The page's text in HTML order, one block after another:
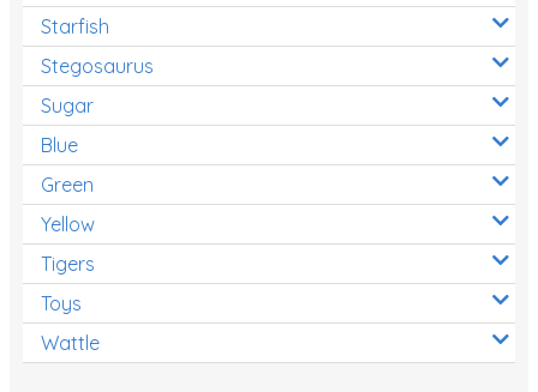
Starfish
Stegosaurus
Sugar
Blue
Green
Yellow
Tigers
Toys
Wattle